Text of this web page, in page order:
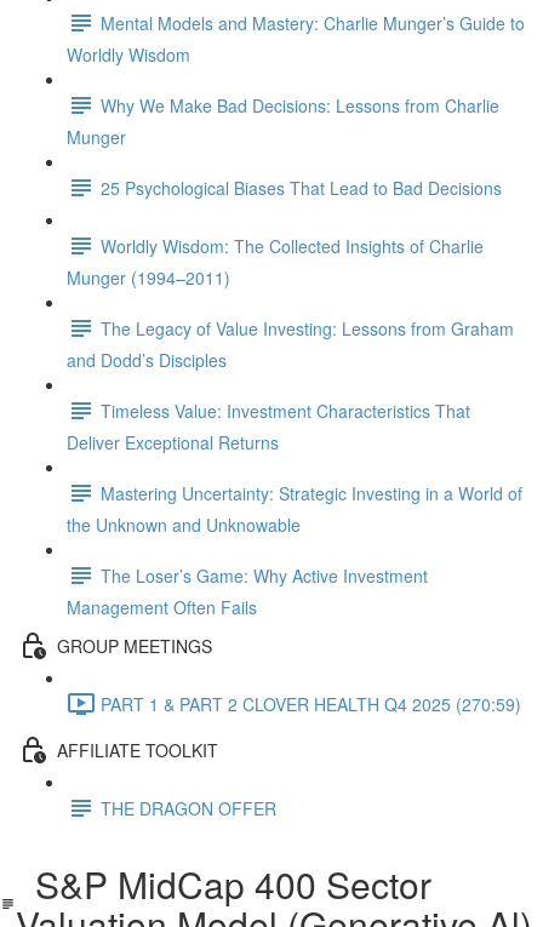
Mental Models and Mastery: Charlie Munger’s Guide to
Worldly Wisdom
Why We Make Bad Decisions: Lessons from Charlie
Munger
25 Psychological Biases That Lead to Bad Decisions
Worldly Wisdom: The Collected Insights of Charlie
Munger (1994–2011)
The Legacy of Value Investing: Lessons from Graham
and Dodd’s Disciples
Timeless Value: Investment Characteristics That
Deliver Exceptional Returns
Mastering Uncertainty: Strategic Investing in a World of
the Unknown and Unknowable
The Loser’s Game: Why Active Investment
Management Often Fails
GROUP MEETINGS
PART 1 & PART 2 CLOVER HEALTH Q4 2025 (270:59)
AFFILIATE TOOLKIT
THE DRAGON OFFER
S&P MidCap 400 Sector